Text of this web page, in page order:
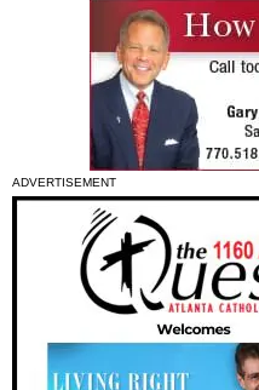
ADVERTISEMENT